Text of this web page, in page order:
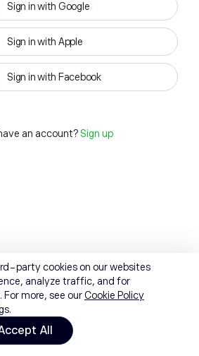
Sign in with Google
Sign in with Apple
Sign in with Facebook
an account? Sign up
party cookies on our websites
analyze traffic, and for
more, see ourCookie Policy
All